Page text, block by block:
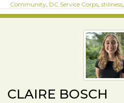
Community, DC Service Corps, stillness,
CLAIRE BOSCH